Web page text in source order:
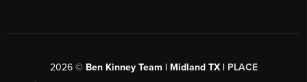
2026© Ben Kinney Team | Midland TX | PLACE